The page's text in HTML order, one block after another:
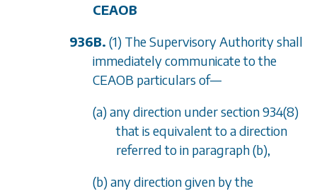
CEAOB
936B. (1) The Supervisory Authority shall
immediately communicate to the
CEAOB particulars of—
(a) any direction undersection 934(8)
that is equivalent to a direction
referred to in paragraph (b),
(b) any direction given by the